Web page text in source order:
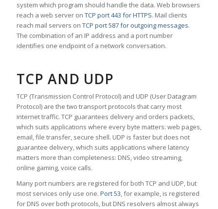
system which program should handle the data. Web browsers
reach a web server on TCP port 443 for HTTPS. Mail clients
reach mail servers on TCP port 587 for outgoing messages.
The combination of an IP address and a port number
identifies one endpoint of a network conversation.
TCP AND UDP
TCP (Transmission Control Protocol) and UDP (User Datagram
Protocol) are the two transport protocols that carry most
internet traffic. TCP guarantees delivery and orders packets,
which suits applications where every byte matters: web pages,
email, file transfer, secure shell. UDP is faster but does not
guarantee delivery, which suits applications where latency
matters more than completeness: DNS, video streaming,
online gaming, voice calls.
Many port numbers are registered for both TCP and UDP, but
most services only use one. Port 53, for example, is registered
for DNS over both protocols, but DNS resolvers almost always